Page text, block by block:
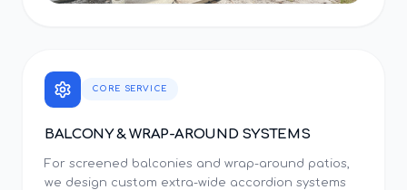
CORE SERVICE
BALCONY & WRAP-AROUND SYSTEMS
For screened balconies and wrap-around patios,
we design custom extra-wide accordion systems